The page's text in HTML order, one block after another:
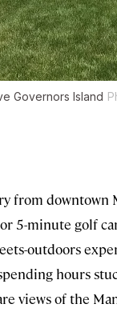
Governors Island
from downtown
5-minute golf
outdoors
hours
views of the